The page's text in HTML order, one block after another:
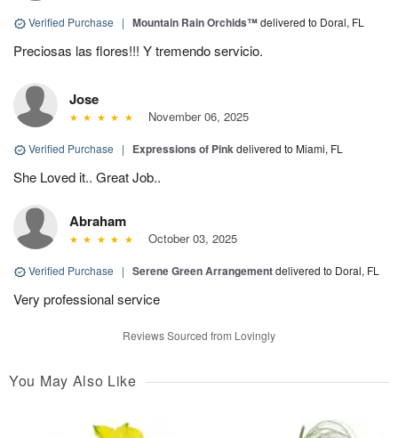
Verified Purchase | Mountain Rain Orchids™delivered to Doral, FL
Preciosas las flores!!! Y tremendo servicio.
Jose
November 06, 2025
Verified Purchase | Expressions of Pinkdelivered to Miami, FL
She Loved it.. Great Job..
Abraham
October 03, 2025
Verified Purchase | Serene Green Arrangementdelivered to Doral, FL
Very professional service
Reviews Sourced from Lovingly
You May Also Like